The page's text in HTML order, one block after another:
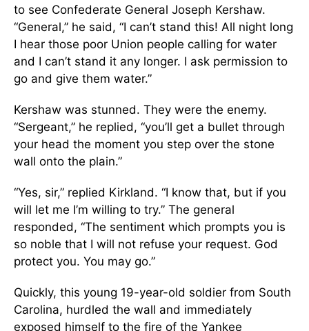
to see Confederate General Joseph Kershaw.
“General,” he said, “I can’t stand this! All night long
I hear those poor Union people calling for water
and I can’t stand it any longer. I ask permission to
go and give them water.”
Kershaw was stunned. They were the enemy.
“Sergeant,” he replied, “you’ll get a bullet through
your head the moment you step over the stone
wall onto the plain.”
“Yes, sir,” replied Kirkland. “I know that, but if you
will let me I’m willing to try.” The general
responded, “The sentiment which prompts you is
so noble that I will not refuse your request. God
protect you. You may go.”
Quickly, this young 19-year-old soldier from South
Carolina, hurdled the wall and immediately
exposed himself to the fire of the Yankee